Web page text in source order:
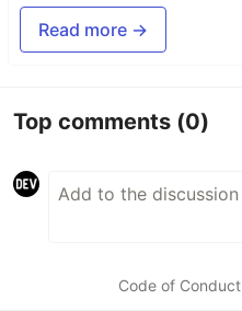
Read more →
Top comments (0)
Code of Conduct